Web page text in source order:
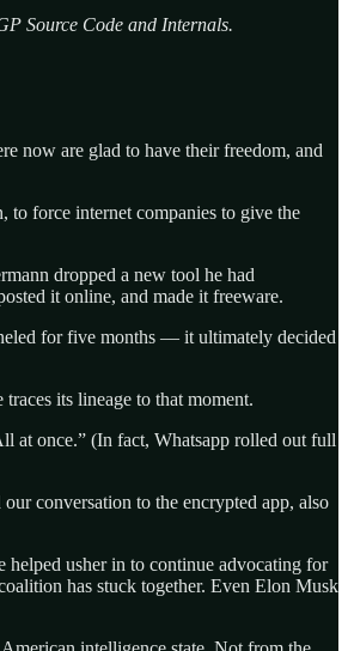
Source Code and Internals.
now are glad to have their freedom, and
to force internet companies to give the
dropped a new tool he had
it online, and made it freeware.
for five months — it ultimately decided
its lineage to that moment.
at once.” (In fact, Whatsapp rolled out full
conversation to the encrypted app, also
usher in to continue advocating for
has stuck together. Even Elon Musk